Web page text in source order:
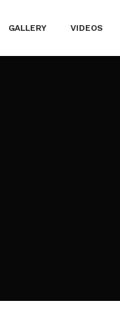
GALLERY VIDEOS